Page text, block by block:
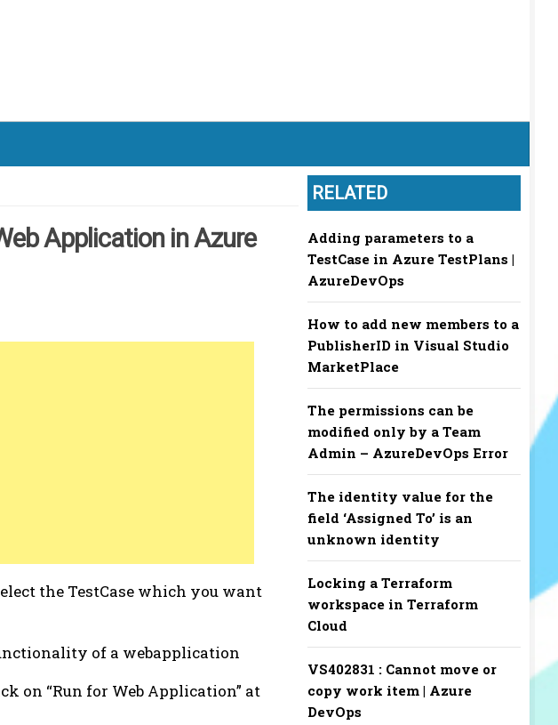
Application in Azure
the TestCase which you want
of a webapplication
on “Run for Web Application” at
RELATED
Adding parameters to a
TestCase in Azure TestPlans |
AzureDevOps
How to add new members to a
PublisherID in Visual Studio
MarketPlace
The permissions can be
modified only by a Team
Admin – AzureDevOps Error
The identity value for the
field ‘Assigned To’ is an
unknown identity
Locking a Terraform
workspace in Terraform
Cloud
VS402831 : Cannot move or
copy work item | Azure
DevOps